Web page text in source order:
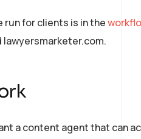
run for clients is in the
a content agent that can